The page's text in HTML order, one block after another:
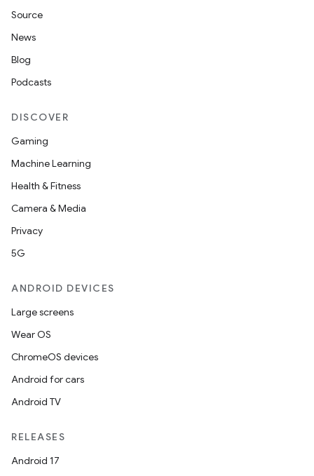
Source
News
Blog
Podcasts
DISCOVER
Gaming
Machine Learning
Health & Fitness
Camera & Media
Privacy
5G
ANDROID DEVICES
Large screens
Wear OS
ChromeOS devices
Android for cars
Android TV
RELEASES
Android 17